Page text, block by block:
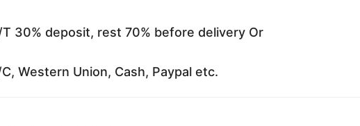
30% deposit, rest 70% before delivery Or
Western Union, Cash, Paypal etc.